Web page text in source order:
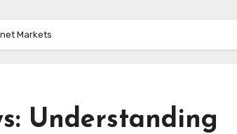
Markets
Understanding